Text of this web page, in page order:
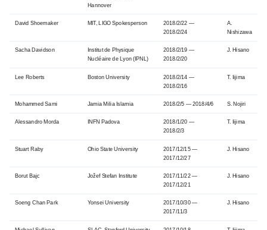
Hannover
David Shoemaker MIT, LIGO Spokesperson
2018/2/22 —
2018/2/24
A.
Nishizawa
Sacha Davidson Institut de Physique
Nucléaire de Lyon (IPNL)
2018/2/19 —
2018/2/20
J. Hisano
Lee Roberts Boston University 2018/2/14 —
2018/2/16
T. Iijima
Mohammed Sami Jamia Milia Islamia 2018/2/5 — 2018/4/6 S. Nojiri
Alessandro Morda INFN Padova
2018/1/20 —
2018/2/3
T. Iijima
Stuart Raby Ohio State University 2017/12/15 —
2017/12/27
J. Hisano
Borut Bajc Jožef Stefan Institute 2017/11/22 —
2017/12/21
J. Hisano
Soeng Chan Park Yonsei University
2017/10/30 —
2017/11/3
J. Hisano